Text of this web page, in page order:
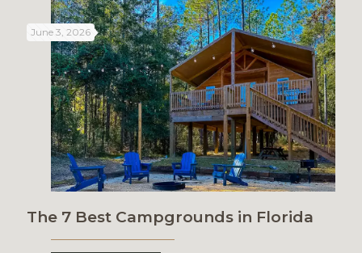
June 3, 2026
The 7 Best Campgrounds in Florida